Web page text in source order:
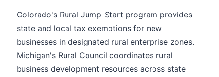
Colorado's Rural Jump-Start program provides
state and local tax exemptions for new
businesses in designated rural enterprise zones.
Michigan's Rural Council coordinates rural
business development resources across state